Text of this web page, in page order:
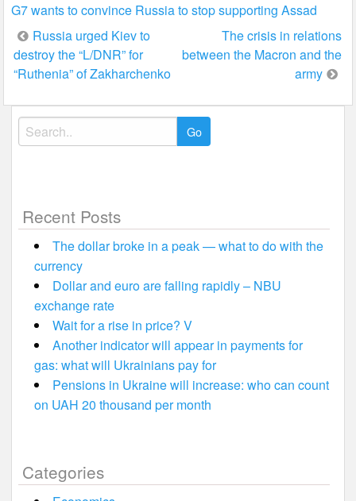
G7 wants to convince Russia to stop supporting Assad
Post
navigation
Russia urged Kiev to
destroy the “L/DNR” for
“Ruthenia” of Zakharchenko
The crisis in relations
between the Macron and the
army
Search
for:
Recent Posts
The dollar broke in a peak — what to do with the
currency
Dollar and euro are falling rapidly – NBU
exchange rate
Wait for a rise in price? V
Another indicator will appear in payments for
gas: what will Ukrainians pay for
Pensions in Ukraine will increase: who can count
on UAH 20 thousand per month
Categories